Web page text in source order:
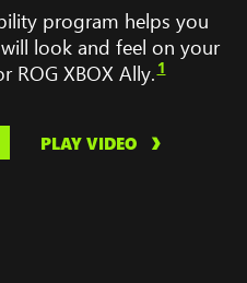
Man’s
Sky,
Gears
Balatro,
and
program helps you
look and feel on your
ROG XBOX Ally. 1
PLAY VIDEO